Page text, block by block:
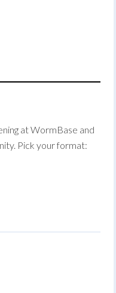
at WormBase and
Pick your format: